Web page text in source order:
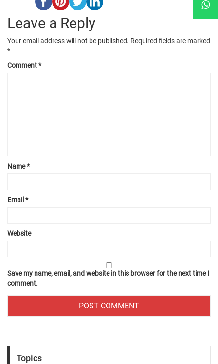
Leave a Reply
Your email address will not be published. Required fields are marked
*
Comment*
Name*
Email *
Website
Save my name, email, and website in this browser for the next time I
comment.
Topics